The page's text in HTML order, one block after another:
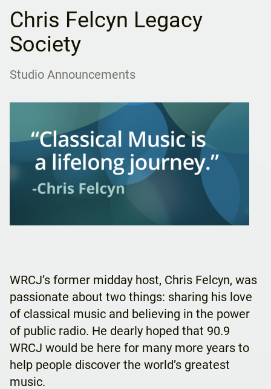
Chris Felcyn Legacy
Society
Studio Announcements
WRCJ’s former midday host, Chris Felcyn, was
passionate about two things: sharing his love
of classical music and believing in the power
of public radio. He dearly hoped that 90.9
WRCJ would be here for many more years to
help people discover the world’s greatest
music.